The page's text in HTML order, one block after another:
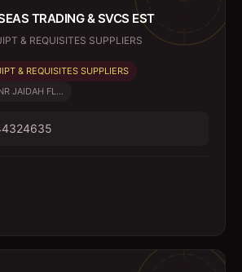
TRADING & SVCS EST
& REQUISITES SUPPLIERS
& REQUISITES SUPPLIERS
JAIDAH FL...